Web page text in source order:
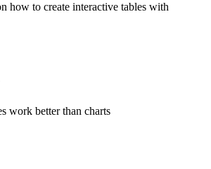
how to create interactive tables with
work better than charts